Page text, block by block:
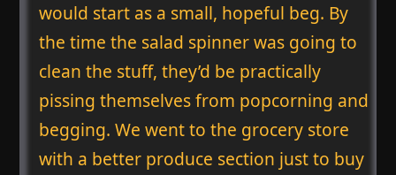
would start as a small, hopeful beg. By
the time the salad spinner was going to
clean the stuff, they’d be practically
pissing themselves from popcorning and
begging. We went to the grocery store
with a better produce section just to buy